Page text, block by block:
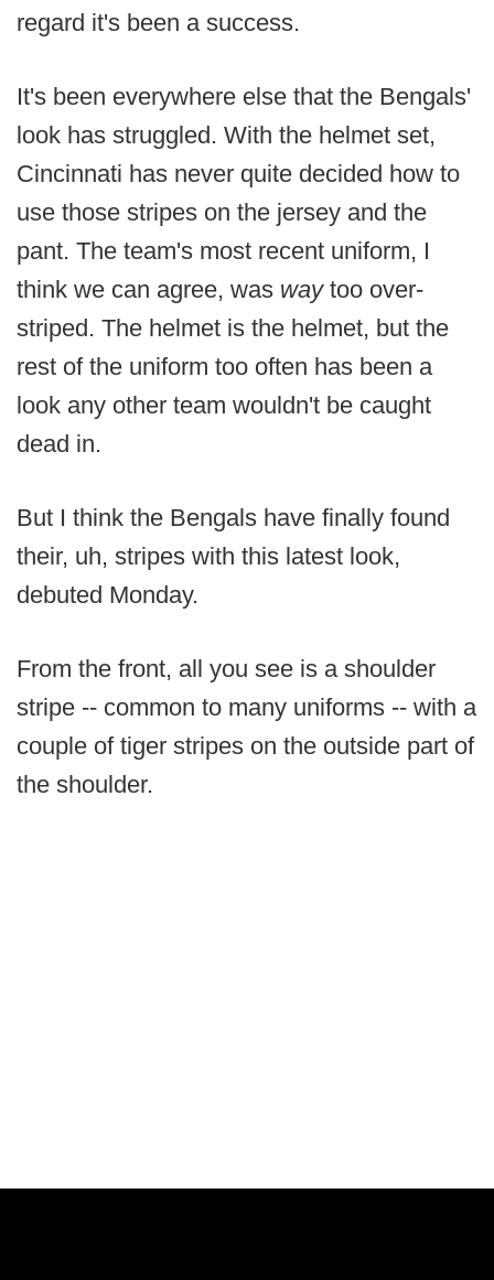
regard it's been a success.
It's been everywhere else that the Bengals'
look has struggled. With the helmet set,
Cincinnati has never quite decided how to
use those stripes on the jersey and the
pant. The team's most recent uniform, I
think we can agree, was way too over-
striped. The helmet is the helmet, but the
rest of the uniform too often has been a
look any other team wouldn't be caught
dead in.
But I think the Bengals have finally found
their, uh, stripes with this latest look,
debuted Monday.
From the front, all you see is a shoulder
stripe -- common to many uniforms -- with a
couple of tiger stripes on the outside part of
the shoulder.